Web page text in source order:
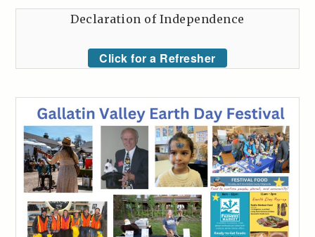
Declaration of Independence
Click for a Refresher